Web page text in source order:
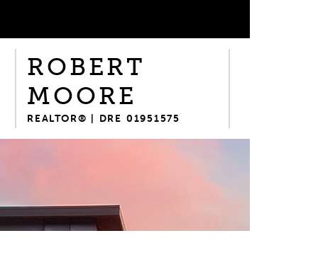
ROBERT
MOORE
REALTOR® | DRE 01951575